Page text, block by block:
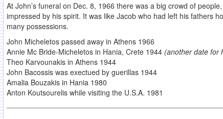
At John’s funeral on Dec. 8, 1966 there was a big crowd of
impressed by his spirit. It was like Jacob who had left his fathers
many possessions.
John Micheletos passed away in Athens 1966
Annie Mc Bride-Micheletos in Hania, Crete 1944 (another date for
Theo Karvounakis in Athens 1944
John Bacossis was exectued by guerillas 1944
Amalia Bouzakis in Hania 1980
Anton Koutsourelis while visiting the U.S.A. 1981